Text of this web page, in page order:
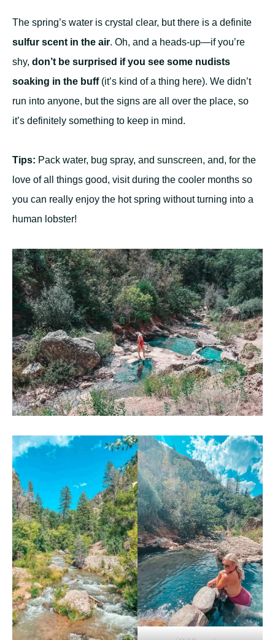
The spring’s water is crystal clear, but there is a definite
sulfur scent in the air. Oh, and a heads-up—if you’re
shy, don’t be surprised if you see some nudists
soaking in the buff(it’s kind of a thing here). We didn’t
run into anyone, but the signs are all over the place, so
it’s definitely something to keep in mind.
Tips: Pack water, bug spray, and sunscreen, and, for the
love of all things good, visit during the cooler months so
you can really enjoy the hot spring without turning into a
human lobster!